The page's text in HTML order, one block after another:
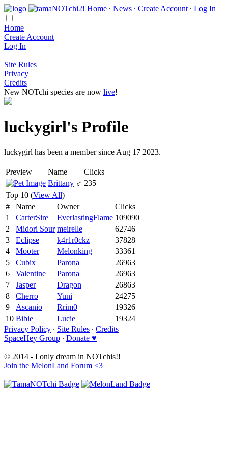
Home ∙ News ∙ Create Account ∙ Log In
Home
Create Account
Log In
Site Rules
Privacy
Credits
New NOTchi species are now live!
luckygirl's Profile
luckygirl has been a member since Aug 17 2023.
Preview Name
Clicks
Brittany ♂ 235
Top 10 (View All)
#
Name Owner
Clicks
1
CarterSire EverlastingFlame 109090
2
Midori Sour meirelle
62746
3
Eclipse k4r1r0ckz
37828
4
Mooter Melonking
33361
5
Cubix Parona
26963
6
Valentine Parona
26963
7
Jasper Dragon
26863
8
Cherro Yuni
24275
9
Ascanio Rrim0
19326
10 Bibie Lucie
19324
Privacy Policy ∙ Site Rules ∙ Credits
SpaceHey Group ∙ Donate ♥
© 2014 - I only dream in NOTchis!!
Join the MelonLand Forum <3